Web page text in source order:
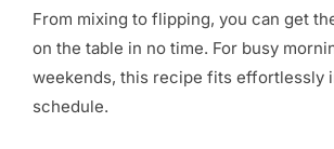
From mixing to flipping, you can get
on the table in no time. For busy
weekends, this recipe fits effortlessly
schedule.